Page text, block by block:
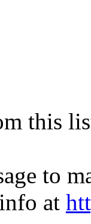
this
to
at